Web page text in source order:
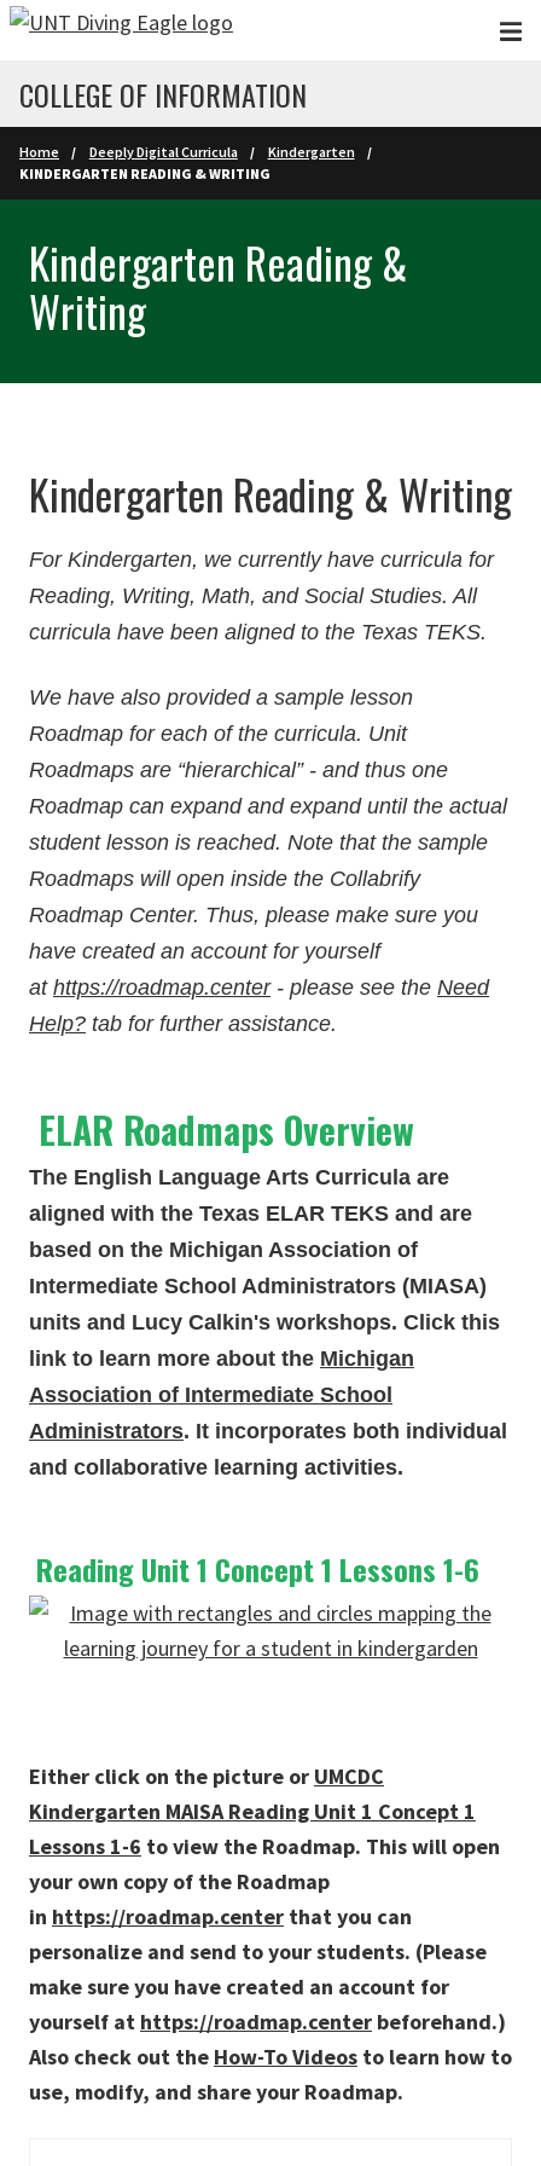
Skip to main content
COLLEGE OF INFORMATION
Home Deeply Digital Curricula
Kindergarten
KINDERGARTEN READING & WRITING
Kindergarten Reading &
Writing
Kindergarten Reading & Writing
For Kindergarten, we currently have curricula for
Reading, Writing, Math, and Social Studies. All
curricula have been aligned to the Texas TEKS.
We have also provided a sample lesson
Roadmap for each of the curricula. Unit
Roadmaps are “hierarchical” - and thus one
Roadmap can expand and expand until the actual
student lesson is reached. Note that the sample
Roadmaps will open inside the Collabrify
Roadmap Center. Thus, please make sure you
have created an account for yourself
at https://roadmap.center- please see the Need
Help? tab for further assistance.
ELAR Roadmaps Overview
The English Language Arts Curricula are
aligned with the Texas ELAR TEKS and are
based on the Michigan Association of
Intermediate School Administrators (MIASA)
units and Lucy Calkin's workshops. Click this
link to learn more about the Michigan
Association of Intermediate School
Administrators. It incorporates both individual
and collaborative learning activities.
Reading Unit 1 Concept 1 Lessons 1-6
Either click on the picture or UMCDC
Kindergarten MAISA Reading Unit 1 Concept 1
Lessons 1-6 to view the Roadmap. This will open
your own copy of the Roadmap
in https://roadmap.center that you can
personalize and send to your students. (Please
make sure you have created an account for
yourself at https://roadmap.center beforehand.)
Also check out the How-To Videos to learn how to
use, modify, and share your Roadmap.